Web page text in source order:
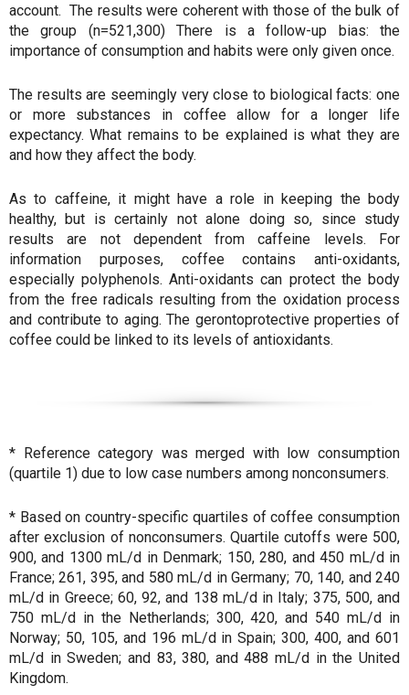
account. The results were coherent with those of the bulk of
the group (n=521,300) There is a follow-up bias: the
importance of consumption and habits were only given once.
The results are seemingly very close to biological facts: one
or more substances in coffee allow for a longer life
expectancy. What remains to be explained is what they are
and how they affect the body.
As to caffeine, it might have a role in keeping the body
healthy, but is certainly not alone doing so, since study
results are not dependent from caffeine levels. For
information purposes, coffee contains anti-oxidants,
especially polyphenols. Anti-oxidants can protect the body
from the free radicals resulting from the oxidation process
and contribute to aging. The gerontoprotective properties of
coffee could be linked to its levels of antioxidants.
* Reference category was merged with low consumption
(quartile 1) due to low case numbers among nonconsumers.
* Based on country-specific quartiles of coffee consumption
after exclusion of nonconsumers. Quartile cutoffs were 500,
900, and 1300 mL/d in Denmark; 150, 280, and 450 mL/d in
France; 261, 395, and 580 mL/d in Germany; 70, 140, and 240
mL/d in Greece; 60, 92, and 138 mL/d in Italy; 375, 500, and
750 mL/d in the Netherlands; 300, 420, and 540 mL/d in
Norway; 50, 105, and 196 mL/d in Spain; 300, 400, and 601
mL/d in Sweden; and 83, 380, and 488 mL/d in the United
Kingdom.